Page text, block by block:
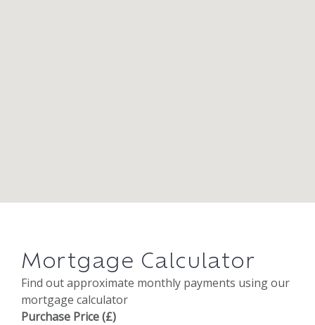
Mortgage Calculator
Find out approximate monthly payments using our
mortgage calculator
Purchase Price (£)